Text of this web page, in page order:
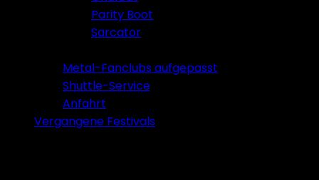
Parity Boot
Sarcator
Metal-Fanclubs aufgepasst
Shuttle-Service
Anfahrt
Vergangene Festivals